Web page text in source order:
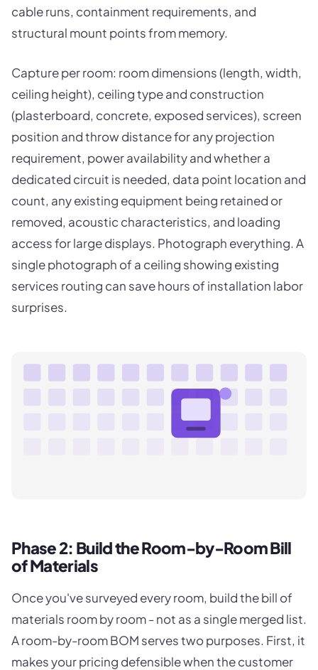
cable runs, containment requirements, and
structural mount points from memory.
Capture per room: room dimensions (length, width,
ceiling height), ceiling type and construction
(plasterboard, concrete, exposed services), screen
position and throw distance for any projection
requirement, power availability and whether a
dedicated circuit is needed, data point location and
count, any existing equipment being retained or
removed, acoustic characteristics, and loading
access for large displays. Photograph everything. A
single photograph of a ceiling showing existing
services routing can save hours of installation labor
surprises.
Phase 2: Build the Room-by-Room Bill
of Materials
Once you've surveyed every room, build the bill of
materials room by room - not as a single merged list.
A room-by-room BOM serves two purposes. First, it
makes your pricing defensible when the customer